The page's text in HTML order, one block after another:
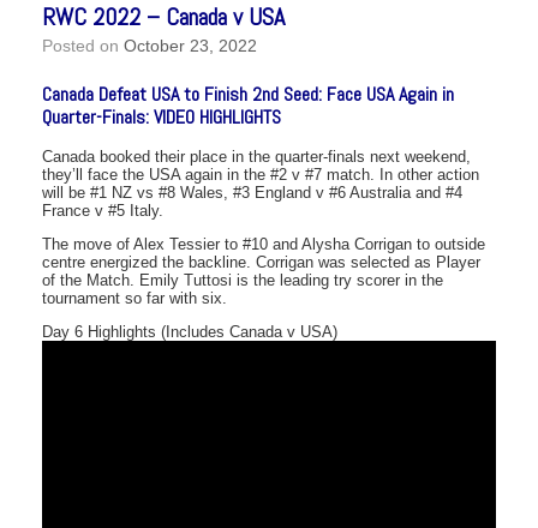
RWC 2022 – Canada v USA
Posted on October 23, 2022
Canada Defeat USA to Finish 2nd Seed: Face USA Again in
Quarter-Finals: VIDEO HIGHLIGHTS
Canada booked their place in the quarter-finals next weekend,
they’ll face the USA again in the #2 v #7 match. In other action
will be #1 NZ vs #8 Wales, #3 England v #6 Australia and #4
France v #5 Italy.
The move of Alex Tessier to #10 and Alysha Corrigan to outside
centre energized the backline. Corrigan was selected as Player
of the Match. Emily Tuttosi is the leading try scorer in the
tournament so far with six.
Day 6 Highlights (Includes Canada v USA)